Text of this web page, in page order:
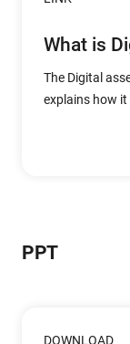
What is
The Digital
explains how
PPT
DOWNLOAD